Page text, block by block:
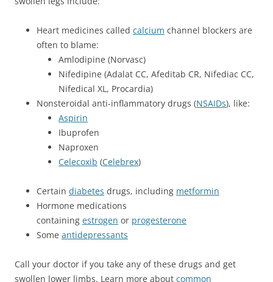
Heart medicines called calcium channel blockers are
often to blame:
Amlodipine (Norvasc)
Nifedipine (Adalat CC, Afeditab CR, Nifediac CC,
Nifedical XL, Procardia)
Nonsteroidal anti-inflammatory drugs (NSAIDs), like:
Aspirin
Ibuprofen
Naproxen
Celecoxib (Celebrex)
Certain diabetes drugs, including metformin
Hormone medications
containing estrogen or progesterone
Some antidepressants
Call your doctor if you take any of these drugs and get
swollen lower limbs. Learn more about common